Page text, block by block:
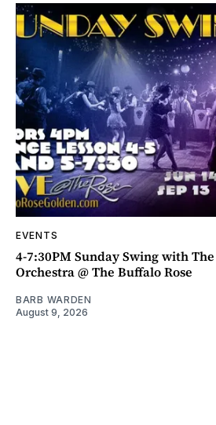
EVENTS
4-7:30PM Sunday Swing with
Orchestra @ The Buffalo Rose
BARB WARDEN
August 9, 2026